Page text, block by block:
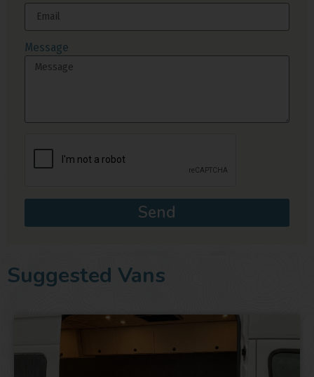
Message
Send
Suggested Vans